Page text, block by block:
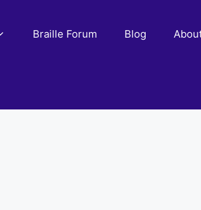
Braille Forum Blog